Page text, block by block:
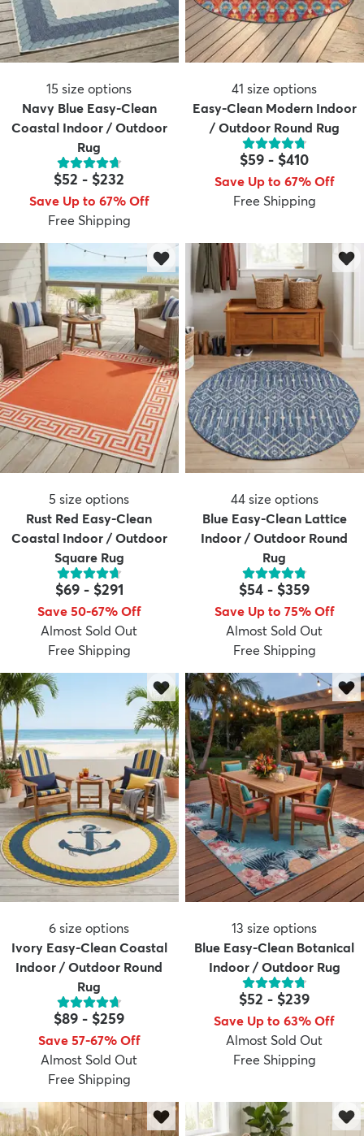
15 size options
Navy Blue Easy-Clean
Coastal Indoor / Outdoor
Rug
$52 - $232
Save Up to 67% Off
Free Shipping
41 size options
Easy-Clean Modern Indoor
/ Outdoor Round Rug
$59 - $410
Save Up to 67% Off
Free Shipping
5 size options
Rust Red Easy-Clean
Coastal Indoor / Outdoor
Square Rug
$69- $291
Save 50-67% Off
Almost Sold Out
Free Shipping
44 size options
Blue Easy-Clean Lattice
Indoor / Outdoor Round
Rug
$54 - $359
Save Up to 75% Off
Almost Sold Out
Free Shipping
6 size options
Ivory Easy-Clean Coastal
Indoor / Outdoor Round
Rug
$89 - $259
Save 57-67% Off
Almost Sold Out
Free Shipping
13 size options
Blue Easy-Clean Botanical
Indoor / Outdoor Rug
$52 - $239
Save Up to 63% Off
Almost Sold Out
Free Shipping